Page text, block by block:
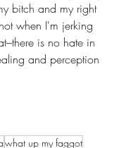
bitch and my right
when I'm jerking
is no hate in
and perception
what up my faggot